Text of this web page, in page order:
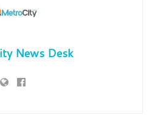
News Desk